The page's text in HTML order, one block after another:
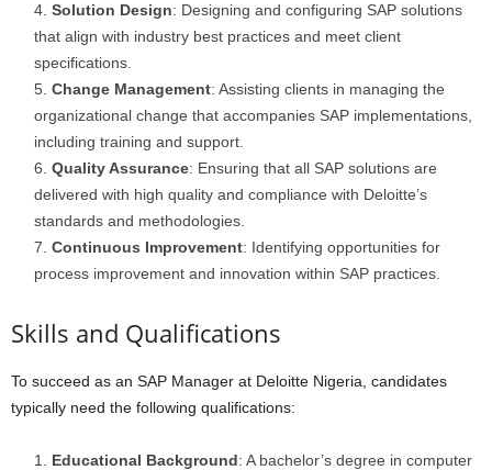
Solution Design: Designing and configuring SAP solutions
that align with industry best practices and meet client
specifications.
Change Management: Assisting clients in managing the
organizational change that accompanies SAP implementations,
including training and support.
Quality Assurance: Ensuring that all SAP solutions are
delivered with high quality and compliance with Deloitte’s
standards and methodologies.
Continuous Improvement: Identifying opportunities for
process improvement and innovation within SAP practices.
Skills and Qualifications
To succeed as an SAP Manager at Deloitte Nigeria, candidates
typically need the following qualifications:
Educational Background: A bachelor’s degree in computer